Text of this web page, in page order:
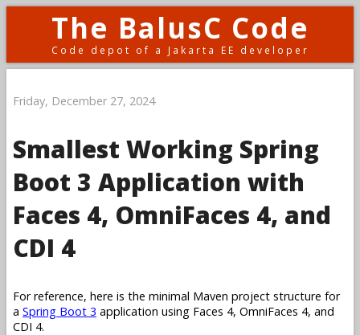
The BalusC Code
Code depot of a Jakarta EE developer
Friday, December 27, 2024
Smallest Working Spring
Boot 3 Application with
Faces 4, OmniFaces 4, and
CDI 4
For reference, here is the minimal Maven project structure for
a Spring Boot 3 application using Faces 4, OmniFaces 4, and
CDI 4.